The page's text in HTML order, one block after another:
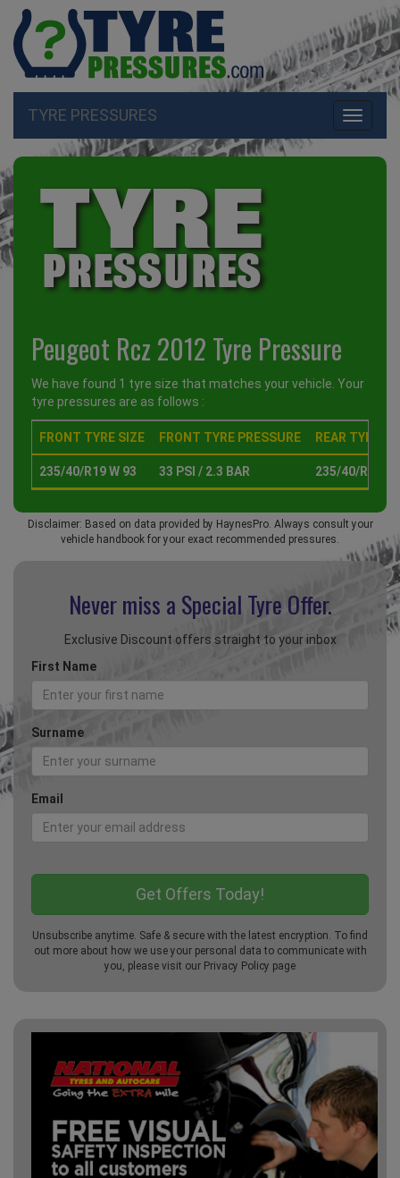
Toggle
TYRE PRESSURES
Peugeot Rcz 2012 Tyre Pressure
We have found 1 tyre size that matches your vehicle. Your
tyre pressures are as follows :
FRONT TYRE SIZE FRONT TYRE PRESSURE REAR TYRE
235/40/R19 W 93 33 PSI / 2.3 BAR 235/40/R19 W
Disclaimer: Based on data provided by HaynesPro. Always consult your
vehicle handbook for your exact recommended pressures.
Never miss a Special Tyre Offer.
Exclusive Discount offers straight to your inbox
First Name
Surname
Email
Unsubscribe anytime. Safe & secure with the latest encryption. To find
out more about how we use your personal data to communicate with
you, please visit our Privacy Policy page